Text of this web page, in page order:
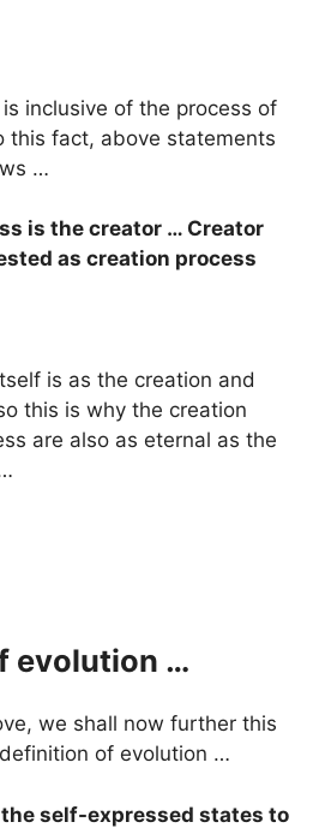
inclusive of the process of
this fact, above statements
…
is the creator … Creator
as creation process
is as the creation and
this is why the creation
are also as eternal as the
evolution …
we shall now further this
of evolution …
self-expressed states to